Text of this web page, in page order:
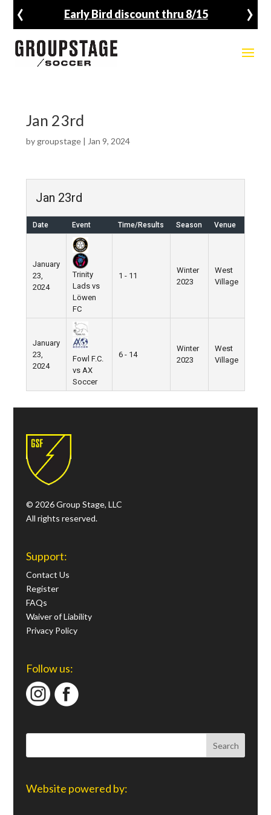
Early Bird discount thru 8/15
‹ ›
Jan 23rd
by groupstage| Jan 9, 2024
Jan 23rd
Date Event Time/Results Season Venue
January
23,
2024
Trinity
Lads vs
Löwen
FC
1 - 11
Winter
2023
West
Village
January
23,
2024
Fowl F.C.
vs AX
Soccer
6 - 14
Winter
2023
West
Village
© 2026 Group Stage, LLC
All rights reserved.
Support:
Contact Us
Register
FAQs
Waiver of Liability
Privacy Policy
Follow us:
Website powered by: